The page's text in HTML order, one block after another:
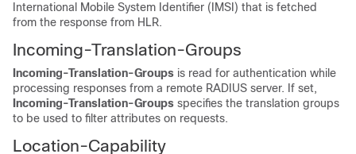
International Mobile System Identifier (IMSI) that is fetched
from the response from HLR.
Incoming-Translation-Groups
Incoming-Translation-Groups is read for authentication while
processing responses from a remote RADIUS server. If set,
Incoming-Translation-Groups specifies the translation groups
to be used to filter attributes on requests.
Location-Capability